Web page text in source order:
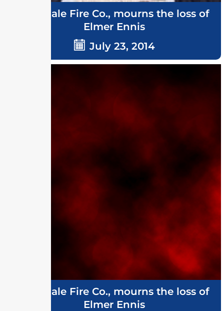
Ellendale Fire Co., mourns the loss of
Elmer Ennis
July 23, 2014
Ellendale Fire Co., mourns the loss of
Elmer Ennis